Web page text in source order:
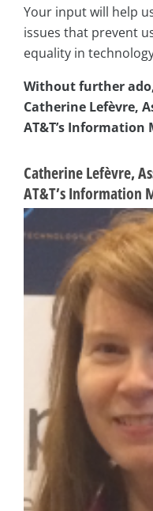
Your input will help
issues that prevent
equality in
Without further
Catherine Lefèvre,
AT&T’s
Catherine Lefèvre,
AT&T’s Information